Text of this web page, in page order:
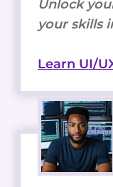
Unlock
your skills
Learn UI/